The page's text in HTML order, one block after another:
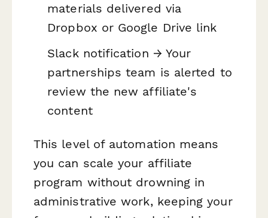
materials delivered via
Dropbox or Google Drive link
Slack notification → Your
partnerships team is alerted to
review the new affiliate's
content
This level of automation means
you can scale your affiliate
program without drowning in
administrative work, keeping your